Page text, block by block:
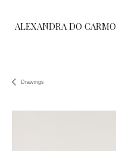
ALEXANDRA DO CARMO
Drawings